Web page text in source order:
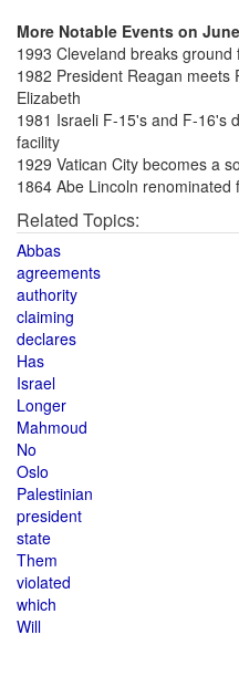
More Notable Events on
1993 Cleveland breaks
1982 President Reagan meets
Elizabeth
1981 Israeli F-15's and F-16's
facility
1929 Vatican City becomes a
1864 Abe Lincoln
Related Topics:
Abbas
agreements
authority
claiming
declares
Has
Israel
Longer
Mahmoud
No
Oslo
Palestinian
president
state
Them
violated
which
Will